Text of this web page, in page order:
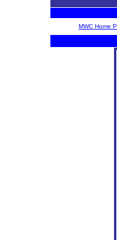
MWC Home